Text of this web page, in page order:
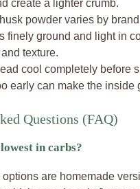
create a lighter crumb.
powder varies by
finely ground and light in
texture.
cool completely before
early can make the inside
Questions (FAQ)
in carbs?
are homemade